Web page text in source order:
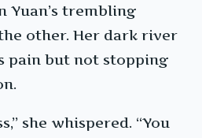
Yuan’s trembling
other. Her dark river
pain but not stopping
she whispered. “You